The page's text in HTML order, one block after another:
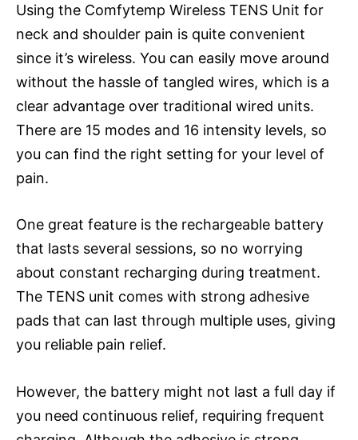
Using the Comfytemp Wireless TENS Unit for
neck and shoulder pain is quite convenient
since it’s wireless. You can easily move around
without the hassle of tangled wires, which is a
clear advantage over traditional wired units.
There are 15 modes and 16 intensity levels, so
you can find the right setting for your level of
pain.
One great feature is the rechargeable battery
that lasts several sessions, so no worrying
about constant recharging during treatment.
The TENS unit comes with strong adhesive
pads that can last through multiple uses, giving
you reliable pain relief.
However, the battery might not last a full day if
you need continuous relief, requiring frequent